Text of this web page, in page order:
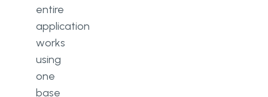
entire
application
works
using
one
base